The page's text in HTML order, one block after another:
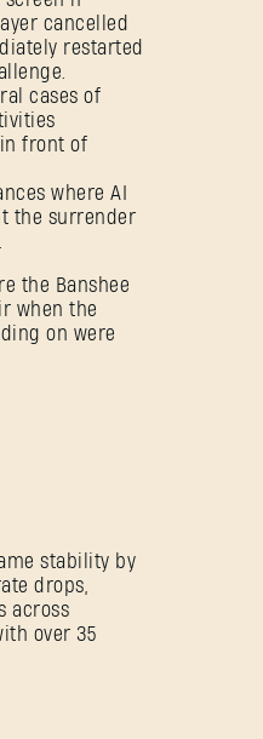
cancelled
restarted
cases of
front of
where AI
the surrender
the Banshee
when the
on were
stability by
drops,
across
over 35